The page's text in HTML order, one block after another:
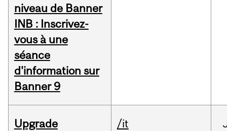
niveau de Banner
INB : Inscrivez-
vous à une
séance
d'information sur
Banner 9
Upgrade
/it